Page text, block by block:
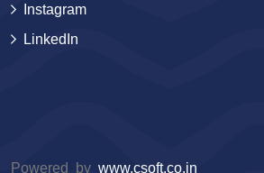
Instagram
LinkedIn
Powered by www.csoft.co.in